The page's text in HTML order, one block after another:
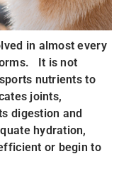
in almost every
It is not
nutrients to
joints,
digestion and
hydration,
or begin to